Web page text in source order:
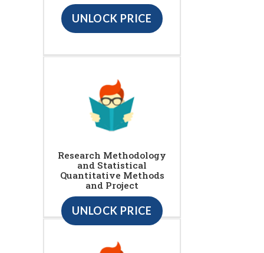
UNLOCK PRICE
Research Methodology
and Statistical
Quantitative Methods
and Project
UNLOCK PRICE